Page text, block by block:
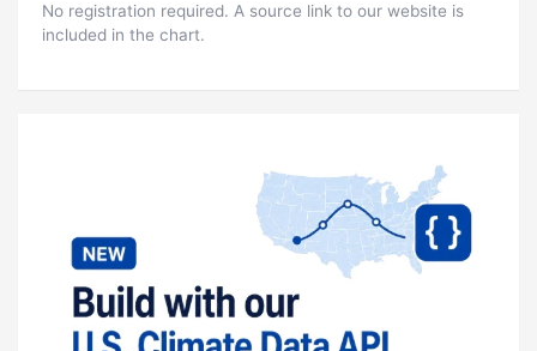
No registration required. A source link to our website is
included in the chart.